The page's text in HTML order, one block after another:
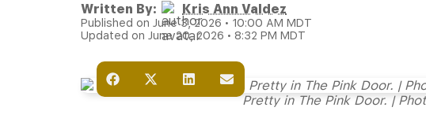
Written By: Kris Ann Valdez
Published on June 3, 2026 • 10:00 AM MDT
Updated on June 20, 2026 • 8:32 PM MDT
Pretty in The Pink Door. |